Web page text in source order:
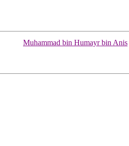
Muhammad bin Humayr bin Anis